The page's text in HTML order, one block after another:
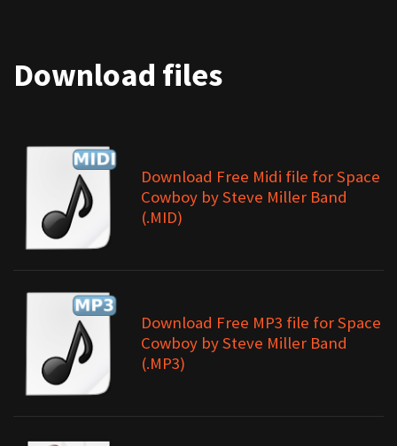
Download files
Download Free Midi file for Space
Cowboy by Steve Miller Band
(.MID)
Download Free MP3 file for Space
Cowboy by Steve Miller Band
(.MP3)